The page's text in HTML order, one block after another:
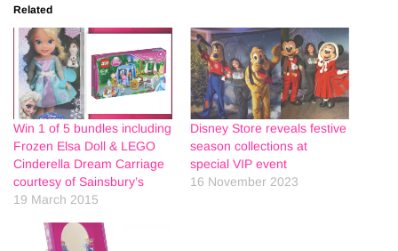
Related
Win 1 of 5 bundles including
Frozen Elsa Doll & LEGO
Cinderella Dream Carriage
courtesy of Sainsbury’s
19 March 2015
Disney Store reveals festive
season collections at
special VIP event
16 November 2023